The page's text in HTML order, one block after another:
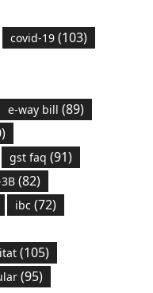
covid-19(103)
e-way bill (89)
gst faq (91)
(82)
ibc (72)
itat(105)
(95)